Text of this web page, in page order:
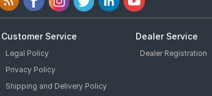
Customer Service
Legal Policy
Privacy Policy
Shipping and Delivery Policy
Dealer Service
Dealer Registration